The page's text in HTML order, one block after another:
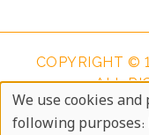
COPYRIGHT ©
ALL
COPYRIGHT
BOOKING
Use
We use cookies
following purposes: